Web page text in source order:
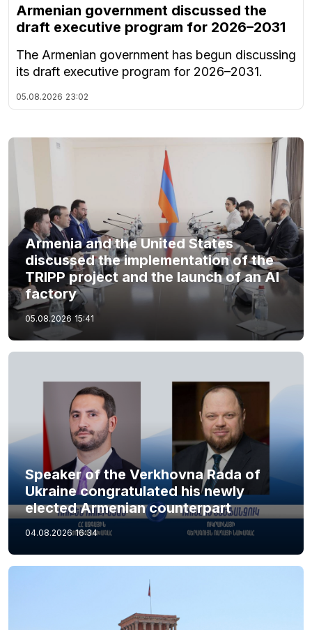
Armenian government discussed the
draft executive program for 2026–2031
The Armenian government has begun discussing
its draft executive program for 2026–2031.
05.08.2026 23:02
Armenia and the United States
discussed the implementation of the
TRIPP project and the launch of an AI
factory
05.08.2026 15:41
Speaker of the Verkhovna Rada of
Ukraine congratulated his newly
elected Armenian counterpart
04.08.2026 16:34